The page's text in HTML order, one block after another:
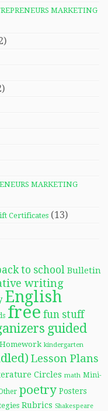
MARKETING
MARKETING
Certificates (13)
to school Bulletin
writing
English
free fun stuff
guided
Homework kindergarten
Lesson Plans
Circles math Mini-
poetry Posters
Rubrics Shakespeare